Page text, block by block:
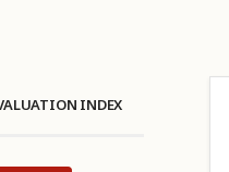
INDEX